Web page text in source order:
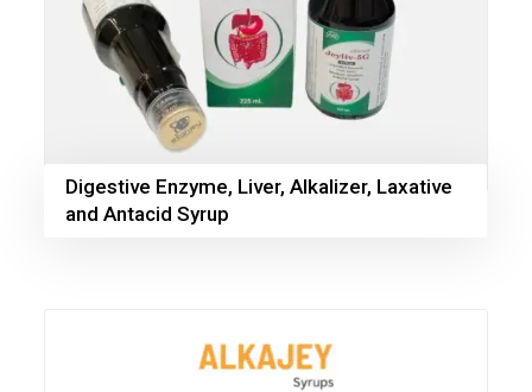
Digestive Enzyme, Liver, Alkalizer, Laxative
and Antacid Syrup